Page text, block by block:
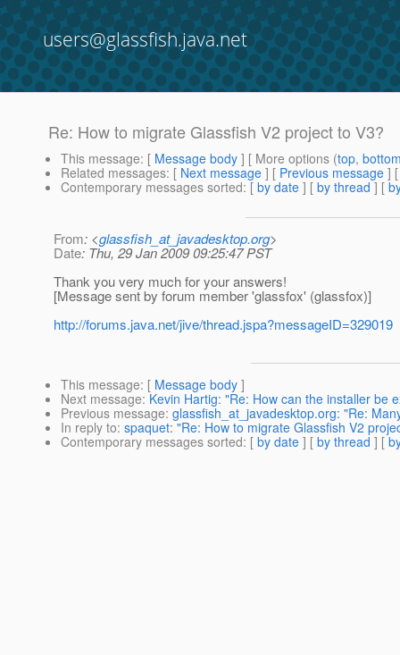
users@glassfish.java.net
Re: How to migrate Glassfish V2 project to V3?
This message: [ Message body ] [ More options (top,
Related messages: [ Next message ] [ Previous message ]
Contemporary messages sorted: [ by date ] [ by thread ] [
From: <glassfish_at_javadesktop.org>
Date: Thu, 29 Jan 2009 09:25:47 PST
Thank you very much for your answers!
[Message sent by forum member 'glassfox' (glassfox)]
http://forums.java.net/jive/thread.jspa?messageID=329019
This message: [ Message body ]
Next message: Kevin Hartig: "Re: How can the installer be
Previous message: glassfish_at_javadesktop.org: "Re:
In reply to: spaquet: "Re: How to migrate Glassfish V2
Contemporary messages sorted: [ by date ] [ by thread ] [